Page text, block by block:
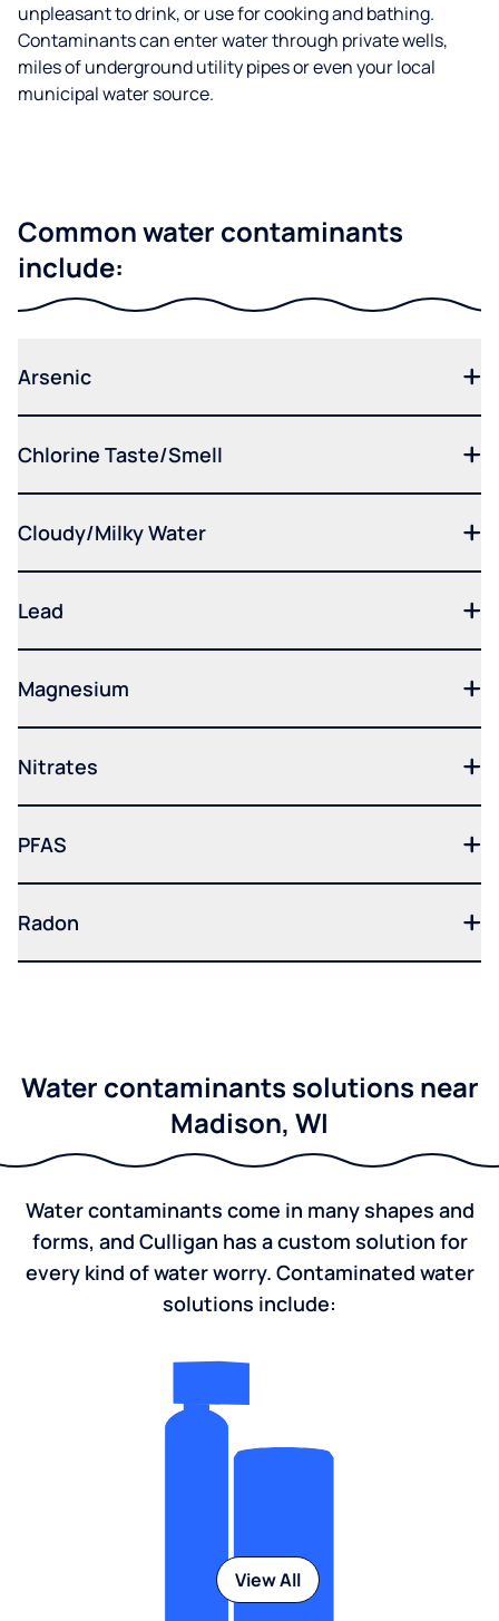
unpleasant to drink, or use for cooking and bathing.
Contaminants can enter water through private wells,
miles of underground utility pipes or even your local
municipal water source.
Common water contaminants
include:
Arsenic
Chlorine Taste/Smell
Cloudy/Milky Water
Lead
Magnesium
Nitrates
PFAS
Radon
Water contaminants solutions near
Madison, WI
Water contaminants come in many shapes and
forms, and Culligan has a custom solution for
every kind of water worry. Contaminated water
solutions include:
View All